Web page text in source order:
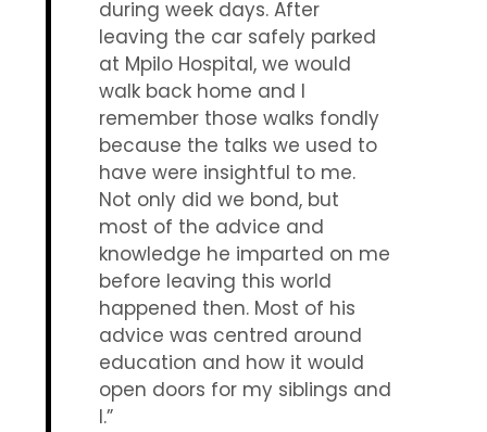
during week days. After
leaving the car safely parked
at Mpilo Hospital, we would
walk back home and I
remember those walks fondly
because the talks we used to
have were insightful to me.
Not only did we bond, but
most of the advice and
knowledge he imparted on me
before leaving this world
happened then. Most of his
advice was centred around
education and how it would
open doors for my siblings and
I.”